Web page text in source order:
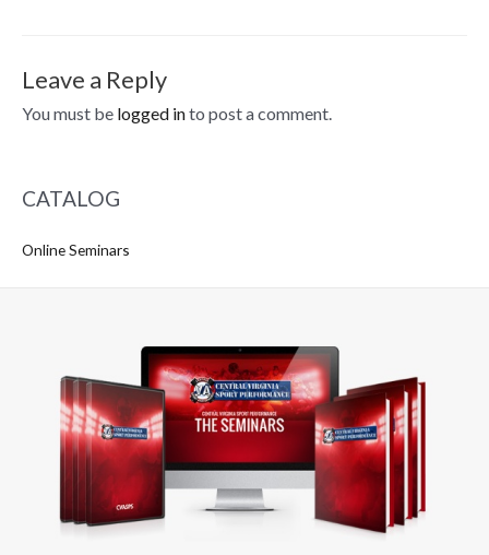
Leave a Reply
You must be logged into post a comment.
CATALOG
Online Seminars